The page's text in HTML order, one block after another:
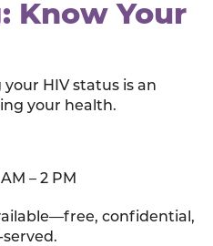
Know Your
HIV status is an
your health.
– 2 PM
confidential,